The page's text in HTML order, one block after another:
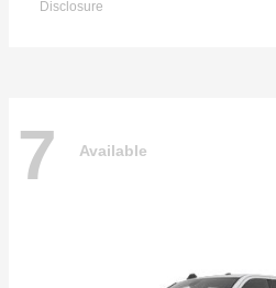
Disclosure
7 Available